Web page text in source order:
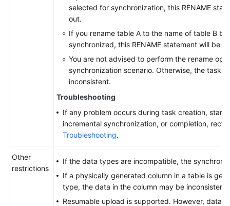
selected for synchronization, this RENAME
out.
If you rename table A to the name of table B
synchronized, this RENAME statement will be
You are not advised to perform the rename
synchronization scenario. Otherwise, the task
inconsistent.
Troubleshooting
If any problem occurs during task creation,
incremental synchronization, or completion,
Troubleshooting.
Other
restrictions
If the data types are incompatible, the
If a physically generated column in a table is
type, the data in the column may be inconsistent.
Resumable upload is supported. However, data